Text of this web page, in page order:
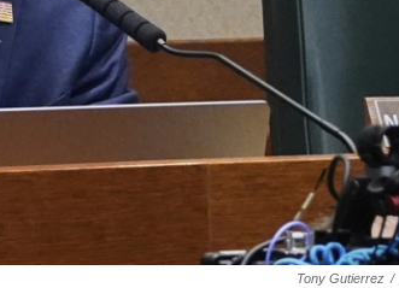
Tony Gutierrez /